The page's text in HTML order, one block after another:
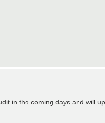
in the coming days and will